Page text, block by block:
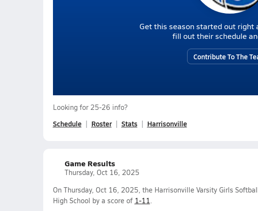
Get this season started out right
fill out their schedule
Contribute To The
Looking for 25-26 info?
Schedule Roster Stats Harrisonville
Game Results
Thursday, Oct 16, 2025
On Thursday, Oct 16, 2025, the Harrisonville Varsity Girls
High School by a score of 1-11.